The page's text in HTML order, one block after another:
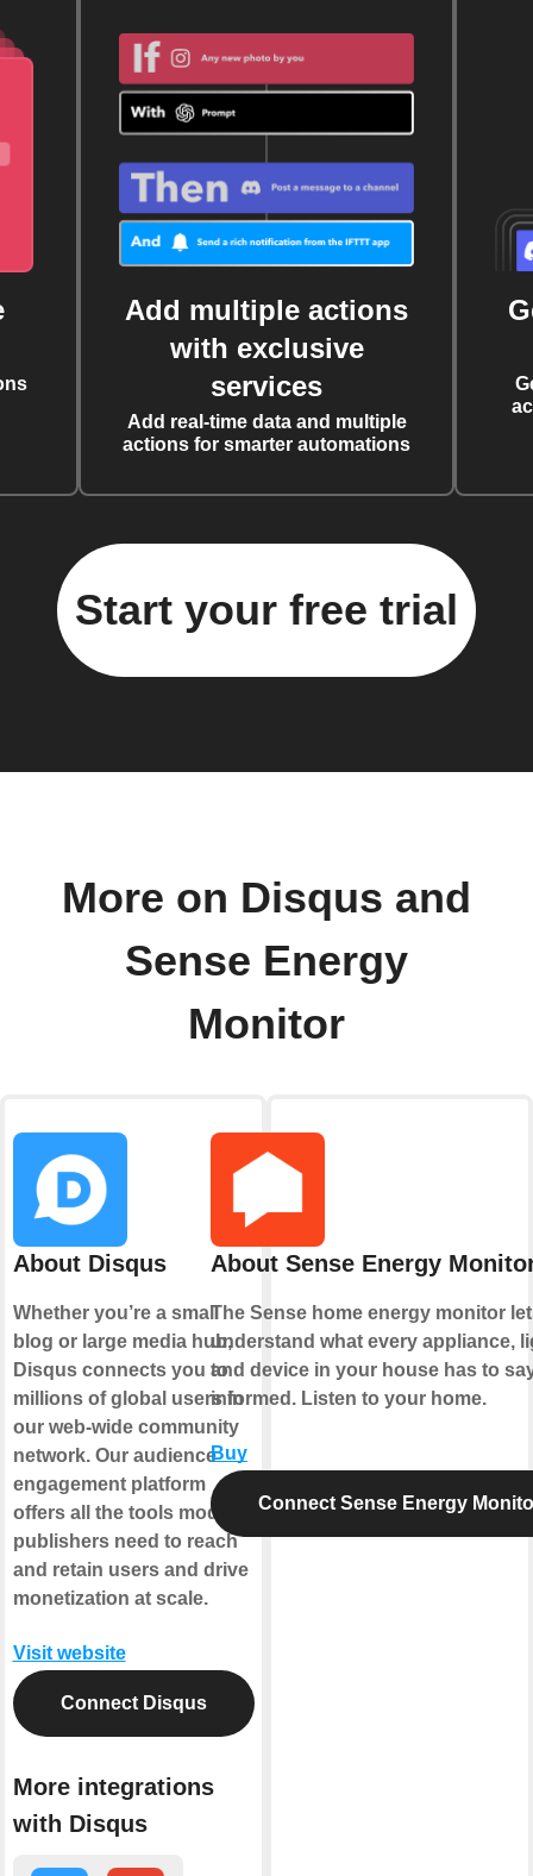
Add multiple actions
with exclusive
services
Add real-time data and multiple
actions for smarter automations
Start your free trial
More on Disqus and
Sense Energy
Monitor
About Disqus
Whether you’re a small
blog or large media hub,
Disqus connects you to
millions of global users in
our web-wide community
network. Our audience
engagement platform
offers all the tools modern
publishers need to reach
and retain users and drive
monetization at scale.
Visit website
Connect Disqus
More integrations
with Disqus
About Sense Energy
The Sense home energy monitor
understand what every appliance,
and device in your house has to
informed. Listen to your home.
Buy
Connect Sense Energy